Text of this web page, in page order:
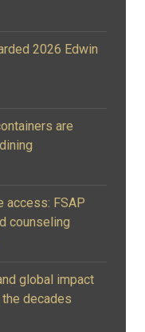
2026 Edwin
are
access: FSAP
counseling
global impact
decades